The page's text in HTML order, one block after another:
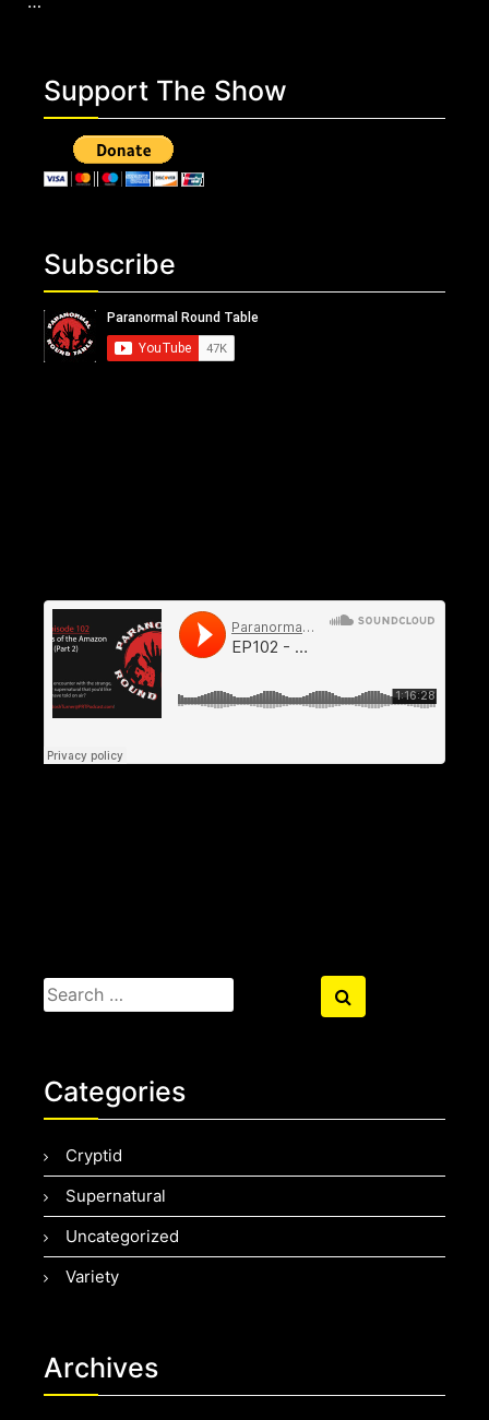
Support The Show
Subscribe
Search
for:
Search
Categories
Cryptid
Supernatural
Uncategorized
Variety
Archives